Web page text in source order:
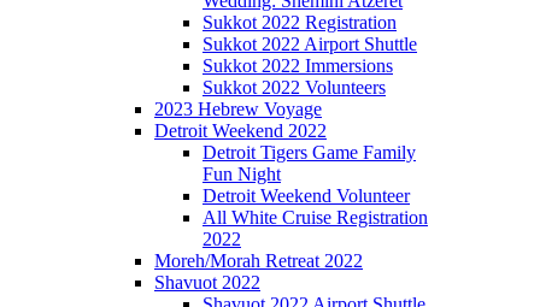
Sukkot 2022 Registration
Sukkot 2022 Airport Shuttle
Sukkot 2022 Immersions
Sukkot 2022 Volunteers
2023 Hebrew Voyage
Detroit Weekend 2022
Detroit Tigers Game Family
Fun Night
Detroit Weekend Volunteer
All White Cruise Registration
2022
Moreh/Morah Retreat 2022
Shavuot 2022